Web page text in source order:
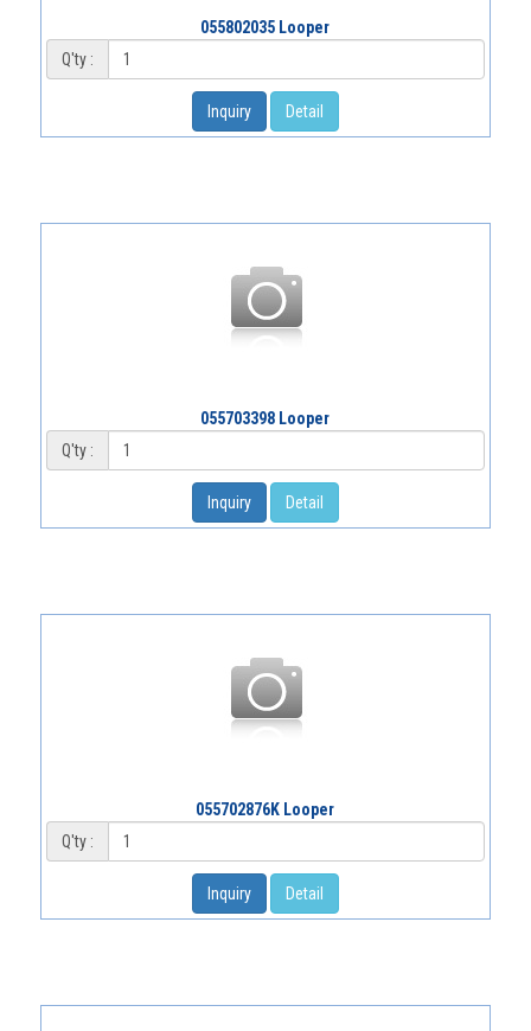
055802035 Looper
Q'ty :
Inquiry Detail
055703398 Looper
Q'ty :
Inquiry Detail
055702876K Looper
Q'ty :
Inquiry Detail